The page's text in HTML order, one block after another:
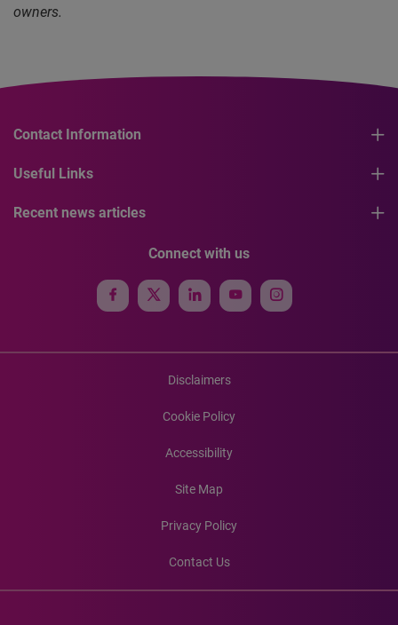
owners.
Contact Information
Useful Links
Recent news articles
Connect with us
Disclaimers
Cookie Policy
Accessibility
Site Map
Privacy Policy
Contact Us